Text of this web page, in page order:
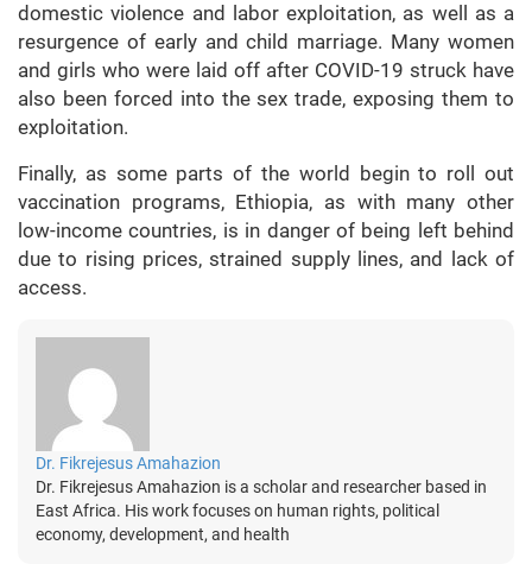
domestic violence and labor exploitation, as well as a
resurgence of early and child marriage. Many women
and girls who were laid off after COVID-19 struck have
also been forced into the sex trade, exposing them to
exploitation.
Finally, as some parts of the world begin to roll out
vaccination programs, Ethiopia, as with many other
low-income countries, is in danger of being left behind
due to rising prices, strained supply lines, and lack of
access.
Dr. Fikrejesus Amahazion
Dr. Fikrejesus Amahazion is a scholar and researcher based in
East Africa. His work focuses on human rights, political
economy, development, and health